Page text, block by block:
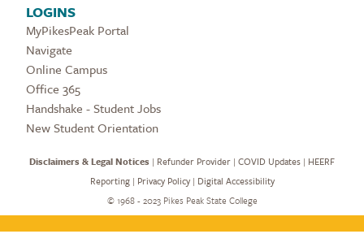
LOGINS
MyPikesPeak Portal
Navigate
Online Campus
Office 365
Handshake - Student Jobs
New Student Orientation
Disclaimers & Legal Notices | Refunder Provider | COVID Updates | HEERF
Reporting| Privacy Policy| Digital Accessibility
©1968 - 2023 Pikes Peak State College